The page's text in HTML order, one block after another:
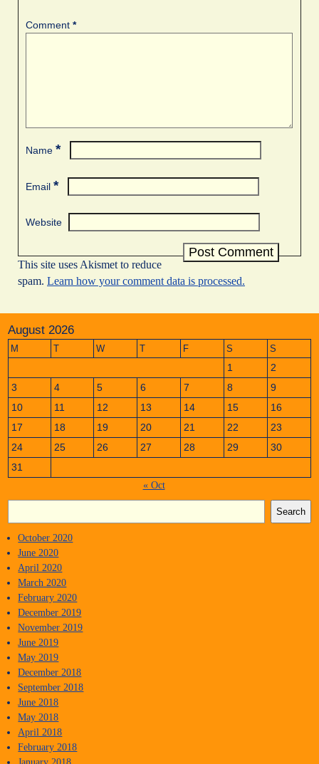
Comment *
Name *
Email *
Website
This site uses Akismet to reduce
spam. Learn how your comment data is processed.
August 2026
M T W T F S S
1
2
3
4 5 6 7 8
9
10
11 12 13 14 15
16
17
18 19 20 21 22
23
24
25 26 27 28 29
30
31
« Oct
Search
October 2020
June 2020
April 2020
March 2020
February 2020
December 2019
November 2019
June 2019
May 2019
December 2018
September 2018
June 2018
May 2018
April 2018
February 2018